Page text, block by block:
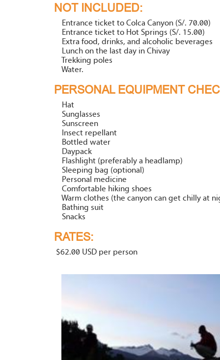
NOT INCLUDED:
Entrance ticket to Colca Canyon (S/. 70.00)
Entrance ticket to Hot Springs (S/. 15.00)
Extra food, drinks, and alcoholic beverages
Lunch on the last day in Chivay
Trekking poles
Water.
PERSONAL EQUIPMENT
Hat
Sunglasses
Sunscreen
Insect repellant
Bottled water
Daypack
Flashlight (preferably a headlamp)
Sleeping bag (optional)
Personal medicine
Comfortable hiking shoes
Warm clothes (the canyon can get chilly at
Bathing suit
Snacks
RATES:
$62.00 USD per person